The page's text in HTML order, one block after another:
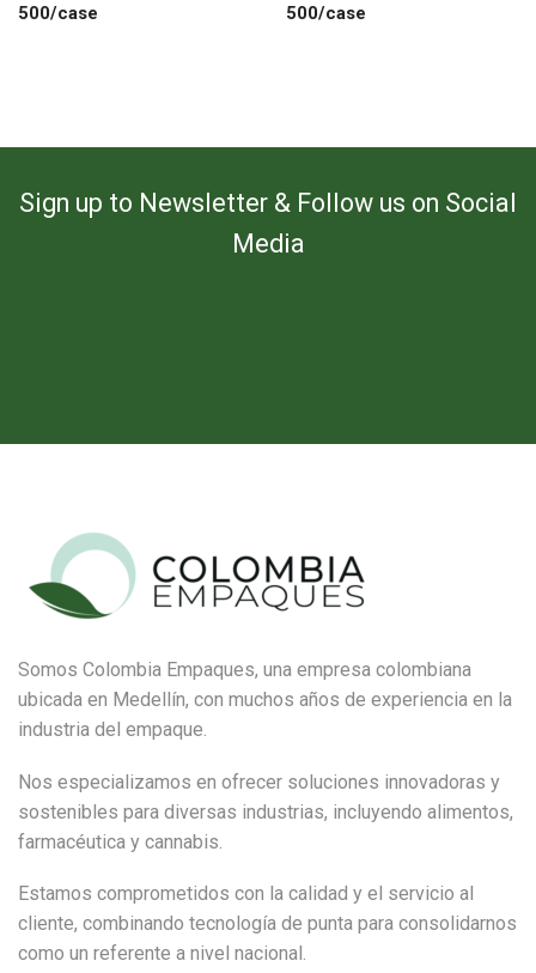
500/case
500/case
Sign up to Newsletter & Follow us on Social
Media
Somos Colombia Empaques, una empresa colombiana
ubicada en Medellín, con muchos años de experiencia en la
industria del empaque.
Nos especializamos en ofrecer soluciones innovadoras y
sostenibles para diversas industrias, incluyendo alimentos,
farmacéutica y cannabis.
Estamos comprometidos con la calidad y el servicio al
cliente, combinando tecnología de punta para consolidarnos
como un referente a nivel nacional.